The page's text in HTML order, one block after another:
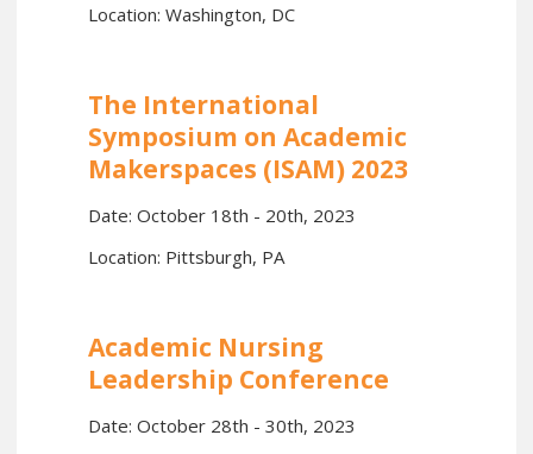
Location: Washington, DC
The International
Symposium on Academic
Makerspaces (ISAM) 2023
Date: October 18th - 20th, 2023
Location: Pittsburgh, PA
Academic Nursing
Leadership Conference
Date: October 28th - 30th, 2023